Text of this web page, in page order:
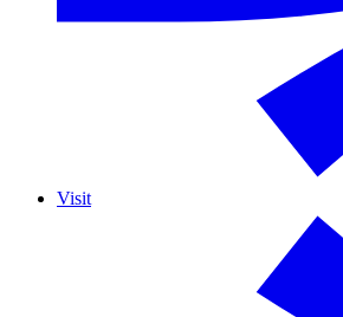
Visit